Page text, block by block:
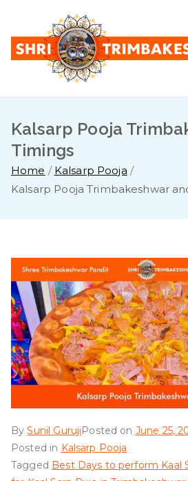
content
Kalsarp Pooja
Timings
Home
Kalsarp Pooja
Kalsarp Pooja Trimbakeshwar
BySunil GurujiPosted on June 25,
Posted in Kalsarp Pooja
Tagged Best Days to perform Kaal